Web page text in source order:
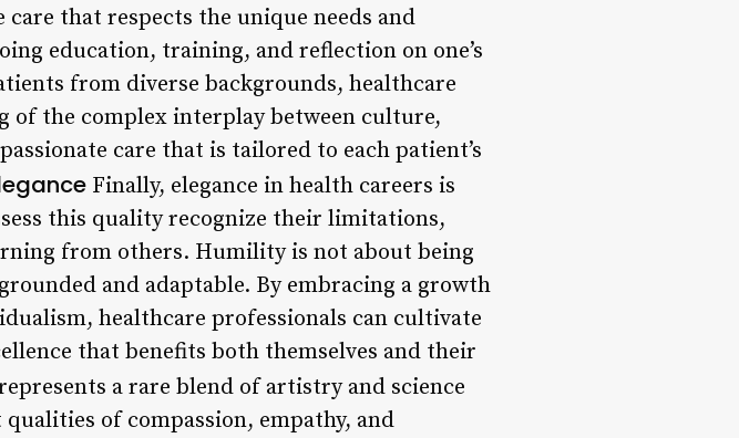
that respects the unique needs and
education, training, and reflection on one’s
from diverse backgrounds, healthcare
of the complex interplay between culture,
care that is tailored to each patient’s
Finally, elegance in health careers is
this quality recognize their limitations,
from others. Humility is not about being
and adaptable. By embracing a growth
healthcare professionals can cultivate
that benefits both themselves and their
a rare blend of artistry and science
of compassion, empathy, and